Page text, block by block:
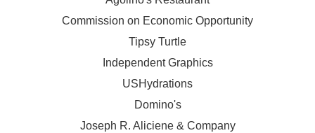
Commission on Economic Opportunity
Tipsy Turtle
Independent Graphics
USHydrations
Domino's
Joseph R. Aliciene & Company